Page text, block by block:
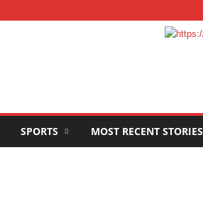
SPORTS MOST RECENT STORIES